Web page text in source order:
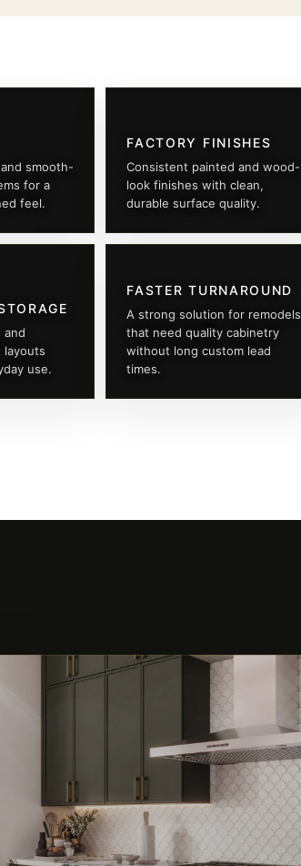
smooth-
for a
feel.
FACTORY FINISHES
Consistent painted and wood-
look finishes with clean,
durable surface quality.
and
use.
FASTER TURNAROUND
A strong solution for remodels
that need quality cabinetry
without long custom lead
times.